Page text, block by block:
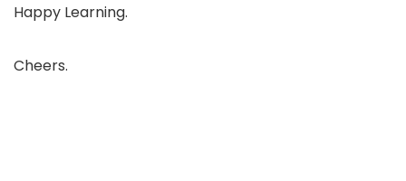
Happy Learning.
Cheers.